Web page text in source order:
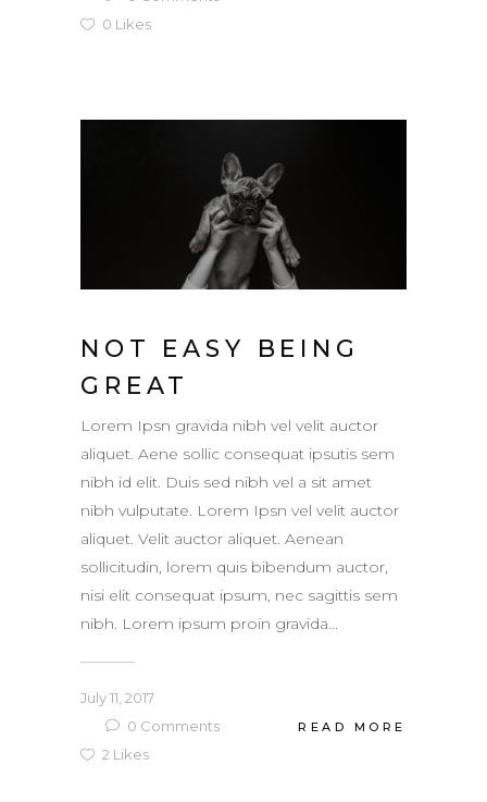
0 Likes
NOT EASY BEING
GREAT
Lorem Ipsn gravida nibh vel velit auctor
aliquet. Aene sollic consequat ipsutis sem
nibh id elit. Duis sed nibh vel a sit amet
nibh vulputate. Lorem Ipsn vel velit auctor
aliquet. Velit auctor aliquet. Aenean
sollicitudin, lorem quis bibendum auctor,
nisi elit consequat ipsum, nec sagittis sem
nibh. Lorem ipsum proin gravida...
July 11, 2017
0 Comments
2 Likes
READ MORE